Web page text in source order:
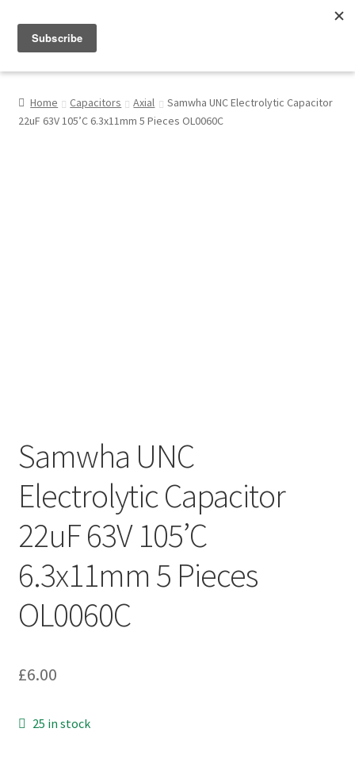
My Account
Home Capacitors Axial
Samwha UNC Electrolytic Capacitor
22uF 63V 105’C 6.3x11mm 5 Pieces OL0060C
Samwha UNC
Electrolytic Capacitor
22uF 63V 105’C
6.3x11mm 5 Pieces
OL0060C
£6.00
25 in stock